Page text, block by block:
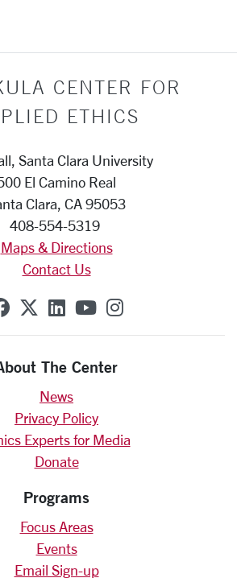
CENTER FOR
ETHICS
Santa Clara University
El Camino Real
Clara, CA 95053
408-554-5319
Maps & Directions
Contact Us
SCU on Facebook
SCU on X (formerly
SCU on Linkedin
SCU on YouTube
SCU on
The Center
News
Privacy Policy
Experts for Media
Donate
Programs
Focus Areas
Events
Email Sign-up